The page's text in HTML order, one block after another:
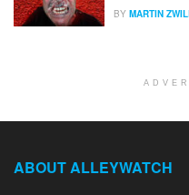
BY MARTIN
ABOUT ALLEYWATCH